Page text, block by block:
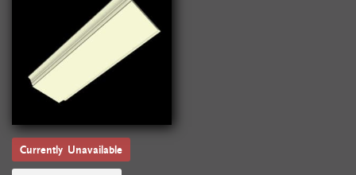
Currently Unavailable